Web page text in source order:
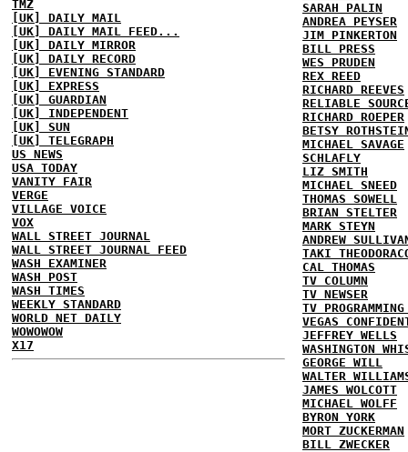
TMZ
[UK] DAILY MAIL
[UK] DAILY MAIL FEED...
[UK] DAILY MIRROR
[UK] DAILY RECORD
[UK] EVENING STANDARD
[UK] EXPRESS
[UK] GUARDIAN
[UK] INDEPENDENT
[UK] SUN
[UK] TELEGRAPH
US NEWS
USA TODAY
VANITY FAIR
VERGE
VILLAGE VOICE
VOX
WALL STREET JOURNAL
WALL STREET JOURNAL FEED
WASH EXAMINER
WASH POST
WASH TIMES
WEEKLY STANDARD
WORLD NET DAILY
WOWOWOW
X17
SARAH PALIN
ANDREA PEYSER
JIM PINKERTON
BILL PRESS
WES PRUDEN
REX REED
RICHARD REEVES
RELIABLE
RICHARD ROEPER
BETSY
MICHAEL SAVAGE
SCHLAFLY
LIZ SMITH
MICHAEL SNEED
THOMAS SOWELL
BRIAN STELTER
MARK STEYN
ANDREW
TAKI
CAL THOMAS
TV COLUMN
TV NEWSER
TV
VEGAS
JEFFREY WELLS
WASHINGTON
GEORGE WILL
WALTER
JAMES WOLCOTT
MICHAEL WOLFF
BYRON YORK
MORT ZUCKERMAN
BILL ZWECKER